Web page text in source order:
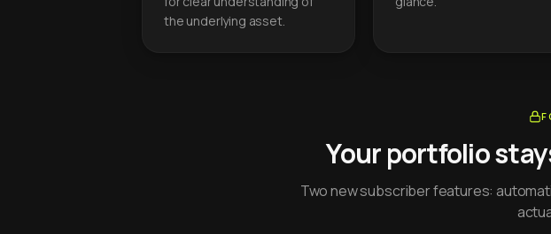
the underlying asset.
Your portfolio
Two new subscriber features: